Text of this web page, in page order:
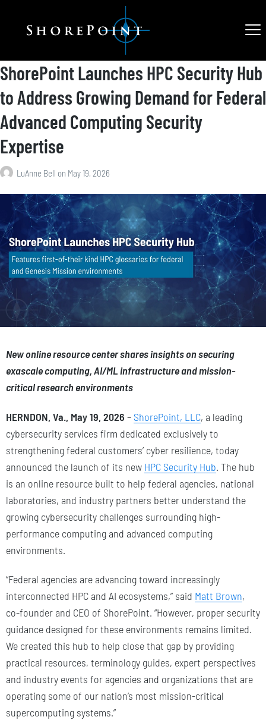
ShorePoint Launches HPC Security Hub
to Address Growing Demand for Federal
Advanced Computing Security
Expertise
LuAnne Bell on May 19, 2026
New online resource center shares insights on securing
exascale computing, AI/ML infrastructure and mission-
critical research environments
HERNDON, Va., May 19, 2026 – ShorePoint, LLC, a leading
cybersecurity services firm dedicated exclusively to
strengthening federal customers’ cyber resilience, today
announced the launch of its new HPC Security Hub. The hub
is an online resource built to help federal agencies, national
laboratories, and industry partners better understand the
growing cybersecurity challenges surrounding high-
performance computing and advanced computing
environments.
“Federal agencies are advancing toward increasingly
interconnected HPC and AI ecosystems,” said Matt Brown,
co-founder and CEO of ShorePoint. “However, proper security
guidance designed for these environments remains limited.
We created this hub to help close that gap by providing
practical resources, terminology guides, expert perspectives
and industry events for agencies and organizations that are
operating some of our nation’s most mission-critical
supercomputing systems.”